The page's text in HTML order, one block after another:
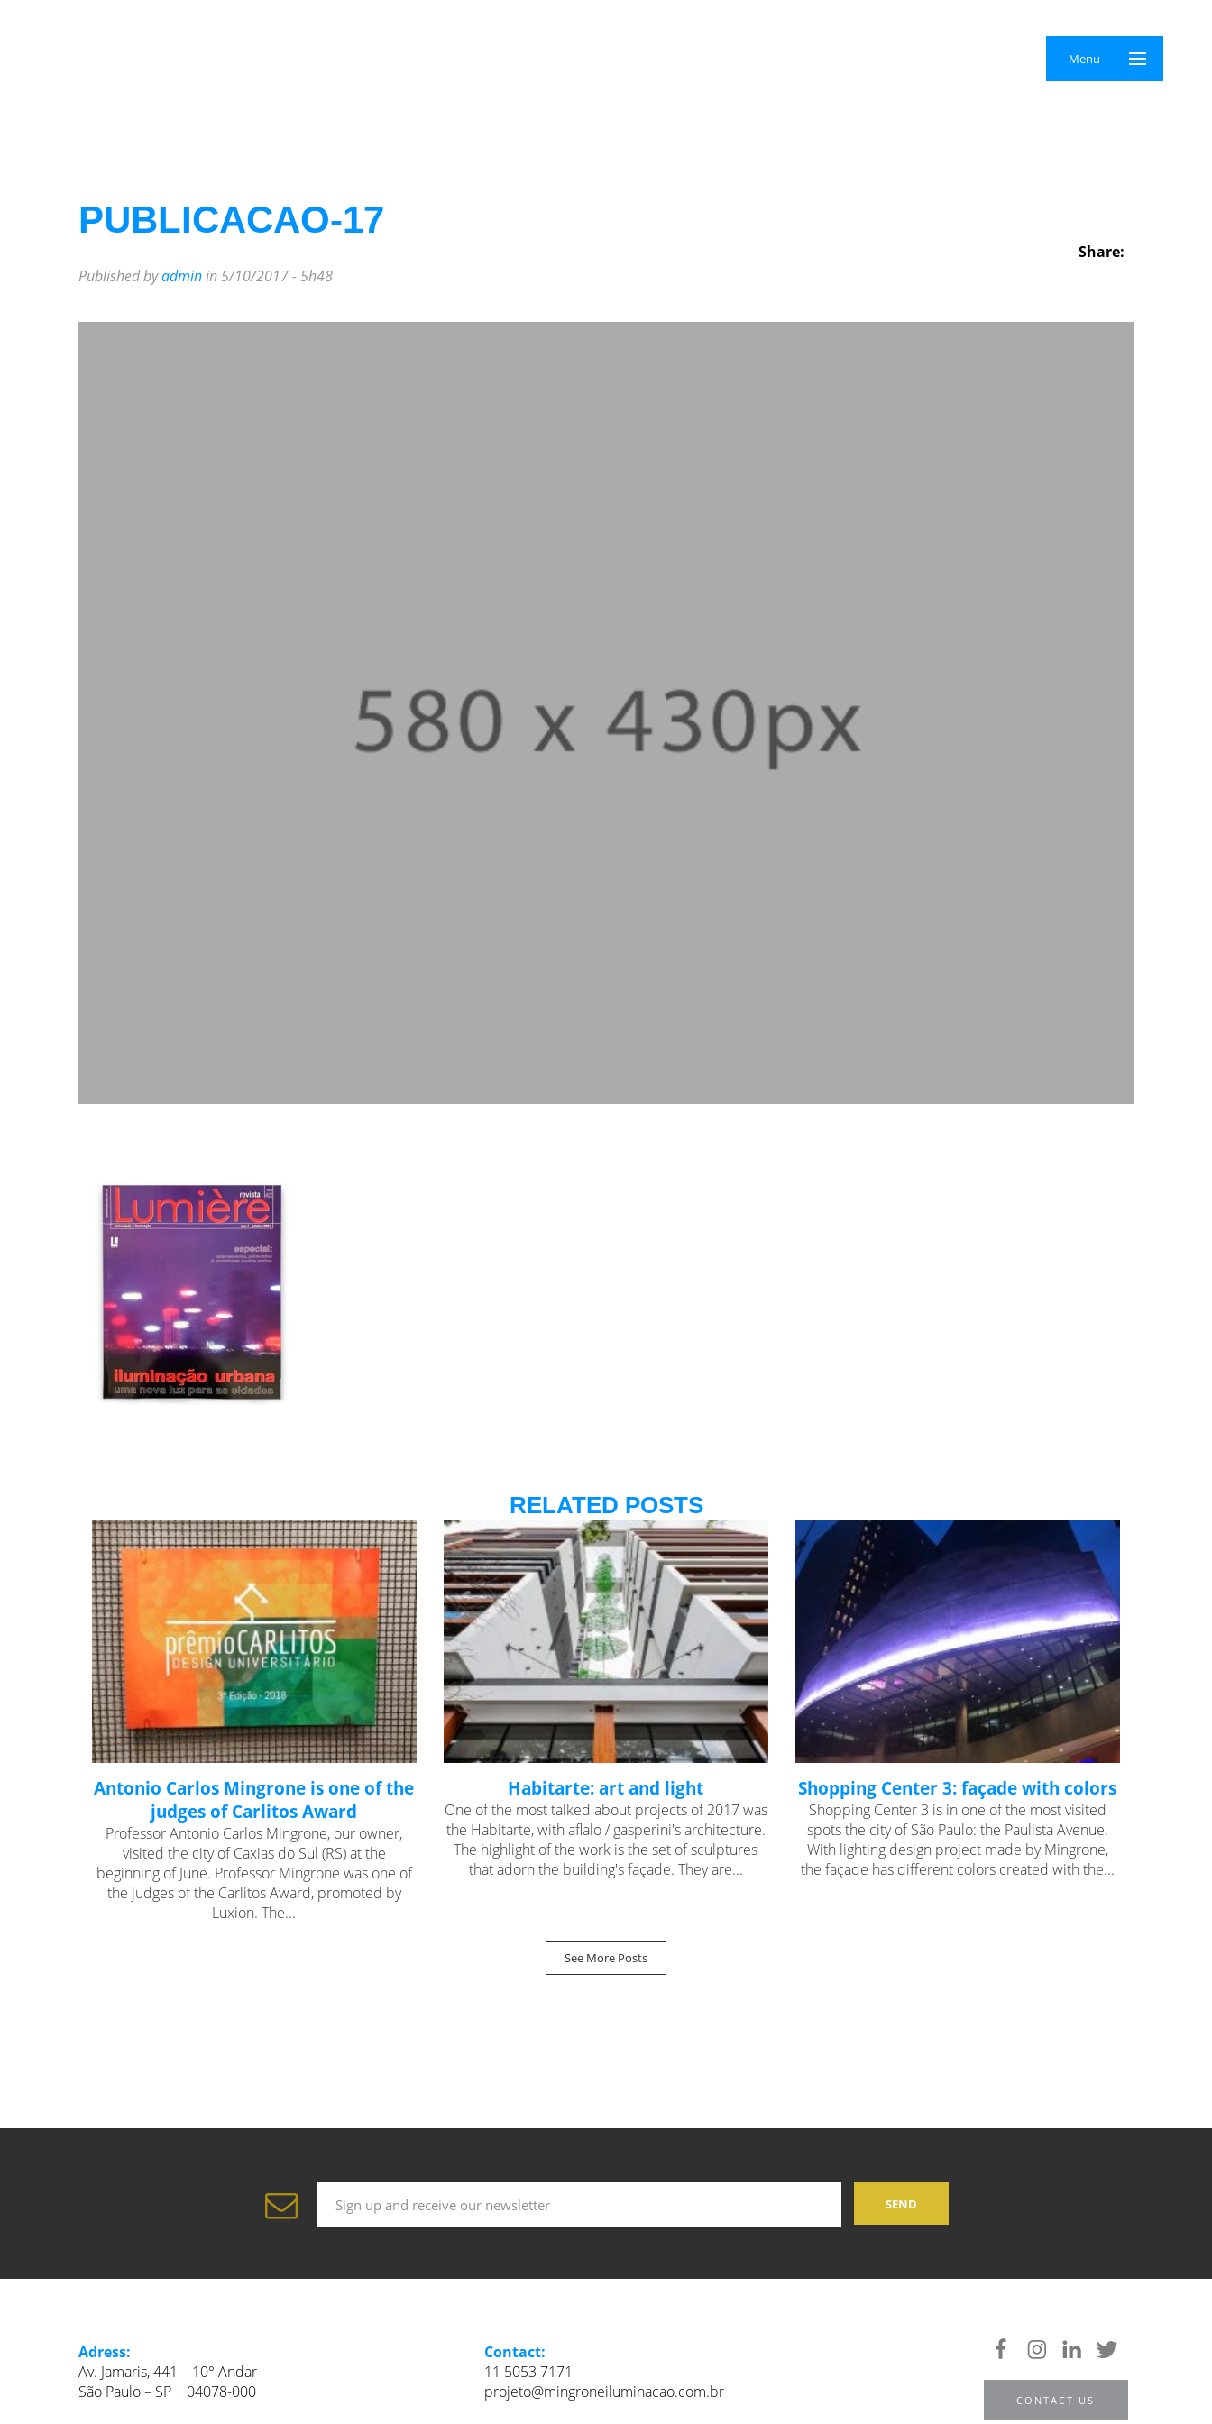
Menu
PUBLICACAO-17
Share:
Published byadminin 5/10/2017 - 5h48
RELATED POSTS
Antonio Carlos Mingrone is one of the
judges of Carlitos Award
Professor Antonio Carlos Mingrone, our owner,
visited the city of Caxias do Sul (RS) at the
beginning of June. Professor Mingrone was one of
the judges of the Carlitos Award, promoted by
Luxion. The...
Habitarte: art and light
One of the most talked about projects of 2017 was
the Habitarte, with aflalo / gasperini's architecture.
The highlight of the work is the set of sculptures
that adorn the building's façade. They are...
Shopping Center 3: façade with colors
Shopping Center 3 is in one of the most visited
spots the city of São Paulo: the Paulista Avenue.
With lighting design project made by Mingrone,
the façade has different colors created with the...
See More Posts
Adress:
Av. Jamaris, 441 – 10° Andar
São Paulo – SP | 04078-000
Contact:
11 5053 7171
projeto@mingroneiluminacao.com.br
CONTACT US